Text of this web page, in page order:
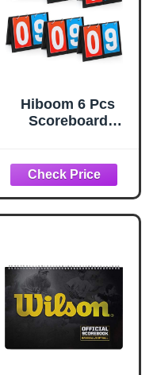
Keeper Ball Strike
Out Inning
Hiboom 6 Pcs
Scoreboard
Tennis Score
Keeper Portable
Tabletop Flip
Football Score
Baseball Sports
Games (6 Red
Blue)